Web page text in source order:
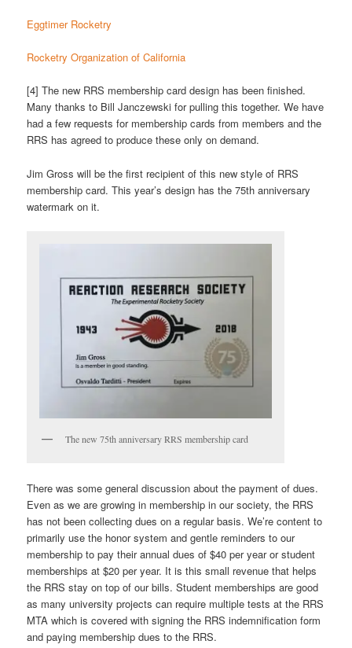
Eggtimer Rocketry
Rocketry Organization of California
[4] The new RRS membership card design has been finished.
Many thanks to Bill Janczewski for pulling this together. We have
had a few requests for membership cards from members and the
RRS has agreed to produce these only on demand.
Jim Gross will be the first recipient of this new style of RRS
membership card. This year’s design has the 75th anniversary
watermark on it.
The new 75th anniversary RRS membership card
There was some general discussion about the payment of dues.
Even as we are growing in membership in our society, the RRS
has not been collecting dues on a regular basis. We’re content to
primarily use the honor system and gentle reminders to our
membership to pay their annual dues of $40 per year or student
memberships at $20 per year. It is this small revenue that helps
the RRS stay on top of our bills. Student memberships are good
as many university projects can require multiple tests at the RRS
MTA which is covered with signing the RRS indemnification form
and paying membership dues to the RRS.